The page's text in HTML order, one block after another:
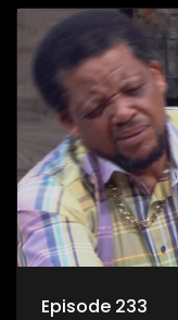
Episode 233